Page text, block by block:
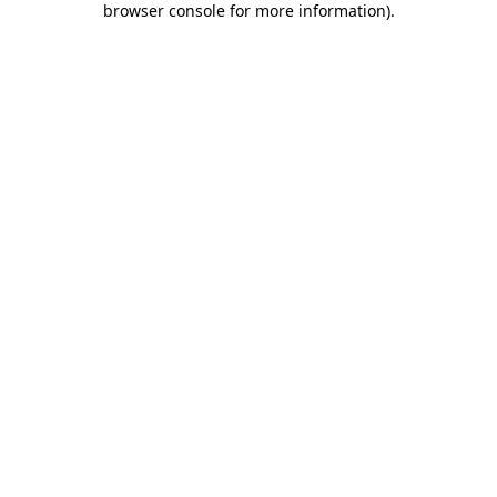
browser console for more information).